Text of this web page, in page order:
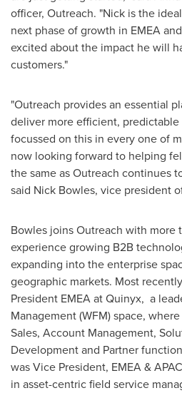
officer, Outreach. "Nick is the
next phase of growth in EMEA
excited about the impact he will
customers."
"Outreach provides an essential
deliver more efficient,
focussed on this in every one of
now looking forward to helping
the same as Outreach continues
said Nick Bowles, vice president
Bowles joins Outreach with more
experience growing B2B
expanding into the enterprise
geographic markets. Most
President EMEA at Quinyx, a
Management (WFM) space,
Sales, Account Management,
Development and Partner
was Vice President, EMEA &
in asset-centric field service